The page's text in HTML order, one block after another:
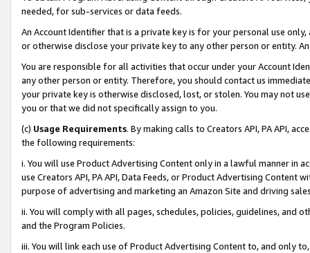
needed, for sub-services or data feeds.
An Account Identifier that is a private key is for your personal use
or otherwise disclose your private key to any other person or entity.
You are responsible for all activities that occur under your Account
any other person or entity. Therefore, you should contact us
your private key is otherwise disclosed, lost, or stolen. You may not
you or that we did not specifically assign to you.
(c) Usage Requirements. By making calls to Creators API, PA API,
the following requirements:
i. You will use Product Advertising Content only in a lawful manner in
use Creators API, PA API, Data Feeds, or Product Advertising
purpose of advertising and marketing an Amazon Site and driving
ii. You will comply with all pages, schedules, policies, guidelines, and
and the Program Policies.
iii. You will link each use of Product Advertising Content to, and only